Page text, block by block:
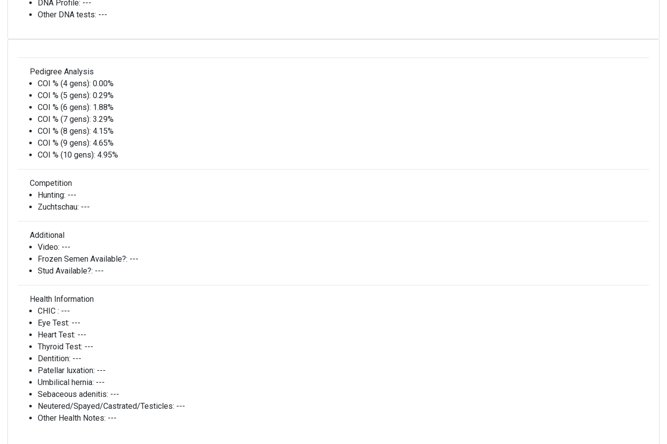
DNA Profile: ---
Other DNA tests: ---
Pedigree Analysis
COI % (4 gens): 0.00%
COI % (5 gens): 0.29%
COI % (6 gens): 1.88%
COI % (7 gens): 3.29%
COI % (8 gens): 4.15%
COI % (9 gens): 4.65%
COI % (10 gens): 4.95%
Competition
Hunting: ---
Zuchtschau: ---
Additional
Video: ---
Frozen Semen Available?: ---
Stud Available?: ---
Health Information
CHIC : ---
Eye Test: ---
Heart Test: ---
Thyroid Test: ---
Dentition: ---
Patellar luxation: ---
Umbilical hernia: ---
Sebaceous adenitis: ---
Neutered/Spayed/Castrated/Testicles: ---
Other Health Notes: ---